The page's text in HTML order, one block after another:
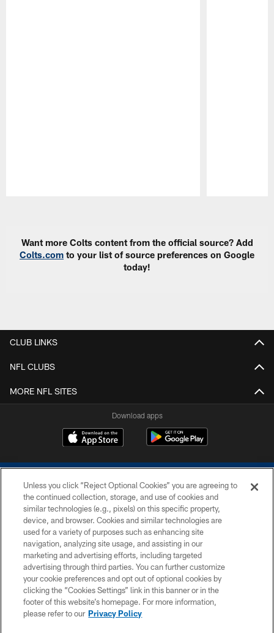
Want more Colts content from the official source? Add
Colts.com to your list of source preferences on Google
today!
CLUB LINKS
NFL CLUBS
MORE NFL SITES
Download apps
COPYRIGHT © 2026 COLTS, INC.
PRIVACY POLICY
ACCESSIBILITY
CONTACT US
SITE MAP
Unless you click “Reject Optional Cookies” you are agreeing to
the continued collection, storage, and use of cookies and
similar technologies (e.g., pixels) on this specific property,
device, and browser. Cookies and similar technologies are
used for a variety of purposes such as enhancing site
navigation, analyzing site usage, and assisting in our
marketing and advertising efforts, including targeted
advertising through third parties. You can further customize
your cookie preferences and opt out of optional cookies by
clicking the “Cookies Settings” link in this banner or in the
footer of this website’s homepage. For more information,
please refer to our Privacy Policy